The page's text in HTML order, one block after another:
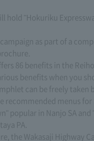
hold "Hokuriku
as part of a
86 benefits in the
benefits when you
can be freely
recommended menus for
popular in Nanjo SA
PA.
the Wakasaji Highway